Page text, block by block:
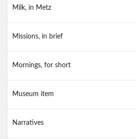
Milk, in Metz
Missions, in brief
Mornings, for short
Museum item
Narratives